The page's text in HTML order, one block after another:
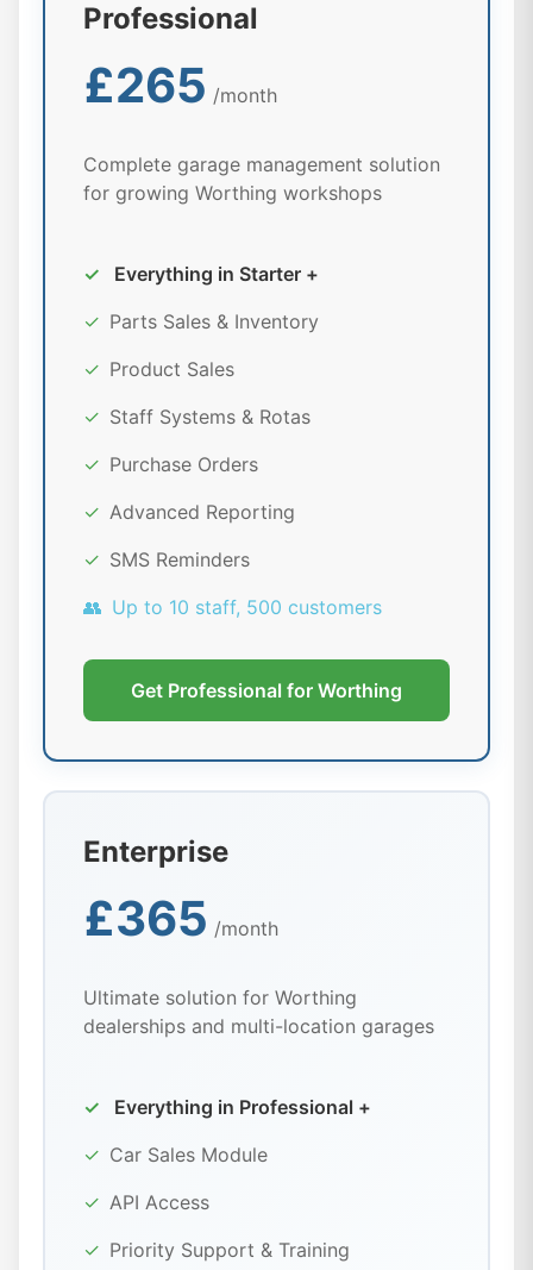
Professional
£265 /month
Complete garage management solution
for growing Worthing workshops
✓
Everything in Starter +
✓ Parts Sales & Inventory
✓ Product Sales
✓ Staff Systems & Rotas
✓ Purchase Orders
✓ Advanced Reporting
✓ SMS Reminders
👥 Up to 10 staff, 500 customers
Get Professional for Worthing
Enterprise
£365 /month
Ultimate solution for Worthing
dealerships and multi-location garages
✓
Everything in Professional +
✓ Car Sales Module
✓ API Access
✓ Priority Support & Training